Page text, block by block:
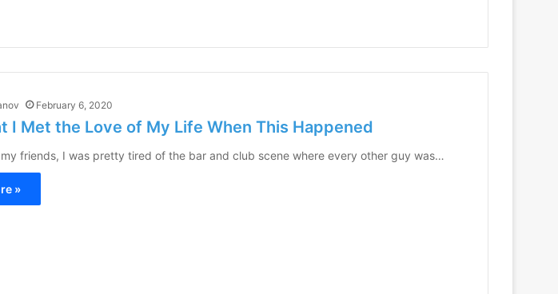
February 6, 2020
I Met the Love of My Life When This Happened
friends, I was pretty tired of the bar and club scene where every other guy was…
»